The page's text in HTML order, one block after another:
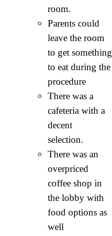
room.
Parents could
leave the room
to get something
to eat during the
procedure
There was a
cafeteria with a
decent
selection.
There was an
overpriced
coffee shop in
the lobby with
food options as
well